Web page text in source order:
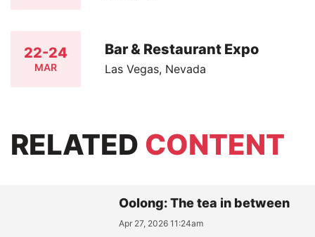
22-24
MAR
Bar & Restaurant Expo
Las Vegas, Nevada
RELATED CONTENT
Oolong: The tea in between
Apr 27, 2026 11:24am